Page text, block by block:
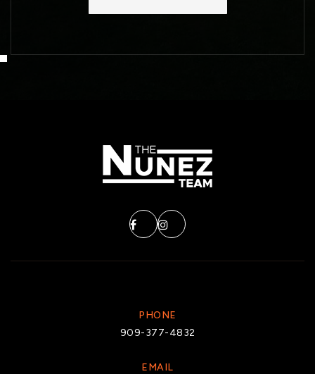
MON
10
AUG AUG
PHONE
909-377-4832
EMAIL